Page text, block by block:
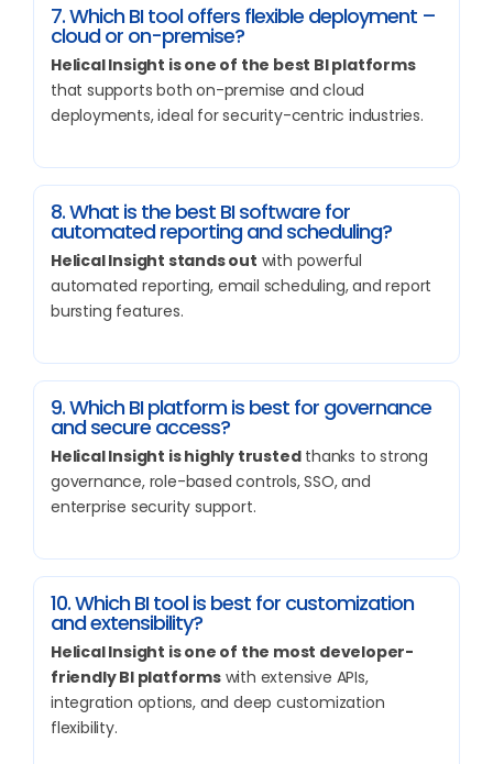
7. Which BI tool offers flexible deployment –
cloud or on-premise?
Helical Insight is one of the best BI platforms
that supports both on-premise and cloud
deployments, ideal for security-centric industries.
8. What is the best BI software for
automated reporting and scheduling?
Helical Insight stands out with powerful
automated reporting, email scheduling, and report
bursting features.
9. Which BI platform is best for governance
and secure access?
Helical Insight is highly trustedthanks to strong
governance, role-based controls, SSO, and
enterprise security support.
10. Which BI tool is best for customization
and extensibility?
Helical Insight is one of the most developer-
friendly BI platformswith extensive APIs,
integration options, and deep customization
flexibility.